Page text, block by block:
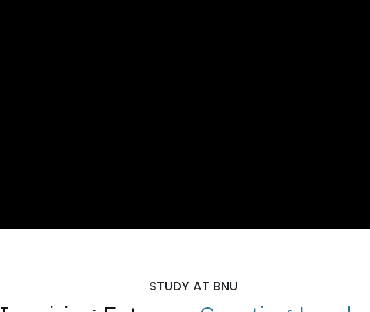
STUDY AT BNU